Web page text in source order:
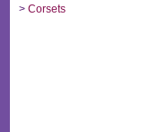
> Corsets